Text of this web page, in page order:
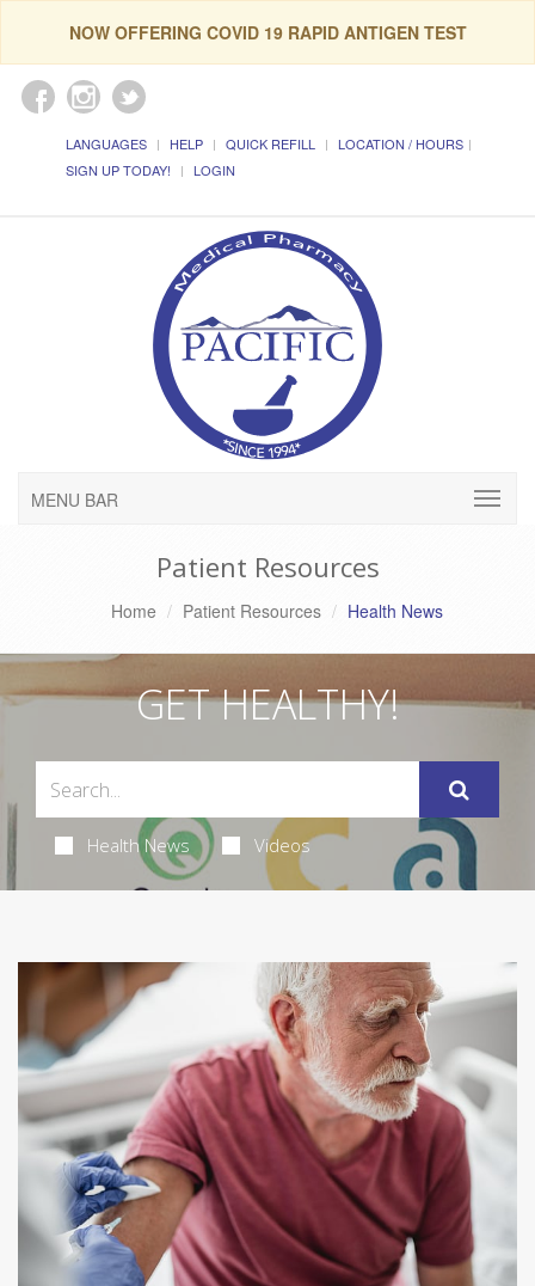
NOW OFFERING COVID 19 RAPID ANTIGEN TEST
LANGUAGES HELP QUICK REFILL
LOCATION / HOURS
SIGN UP TODAY!
LOGIN
MENU BAR
Patient Resources
Home Patient Resources Health News
GET HEALTHY!
Health News Videos